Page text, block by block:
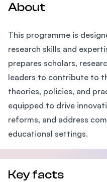
About
This programme is
research skills and
prepares scholars,
leaders to contribute to
theories, policies, and
equipped to drive
reforms, and address
educational settings.
Key facts